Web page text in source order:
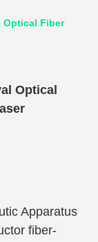
Optical Fiber
Optical
Apparatus
fiber-